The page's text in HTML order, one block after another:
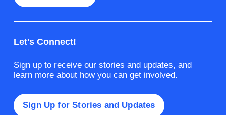
Let's Connect!
Sign up to receive our stories and updates, and
learn more about how you can get involved.
Sign Up for Stories and Updates